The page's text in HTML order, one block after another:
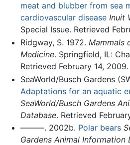
meat and blubber from sea
cardiovascular disease Inuit
Special Issue. Retrieved
Ridgway, S. 1972. Mammals
Medicine. Springfield, IL:
Retrieved February 14, 2009.
SeaWorld/Busch Gardens
Adaptations for an aquatic
SeaWorld/Busch Gardens
Database. Retrieved
———. 2002b. Polar bears
Gardens Animal Information